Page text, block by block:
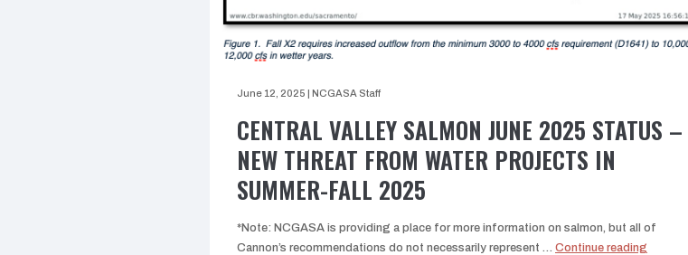
June 12, 2025 | NCGASA Staff
CENTRAL VALLEY SALMON JUNE 2025 STATUS –
NEW THREAT FROM WATER PROJECTS IN
SUMMER-FALL 2025
*Note: NCGASA is providing a place for more information on salmon, but all of
Cannon’s recommendations do not necessarily represent … Continue reading